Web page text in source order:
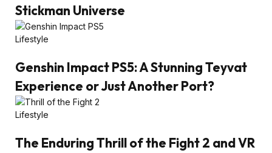
Stickman Universe
Lifestyle
Genshin Impact PS5: A Stunning Teyvat
Experience or Just Another Port?
Lifestyle
The Enduring Thrill of the Fight 2 and VR